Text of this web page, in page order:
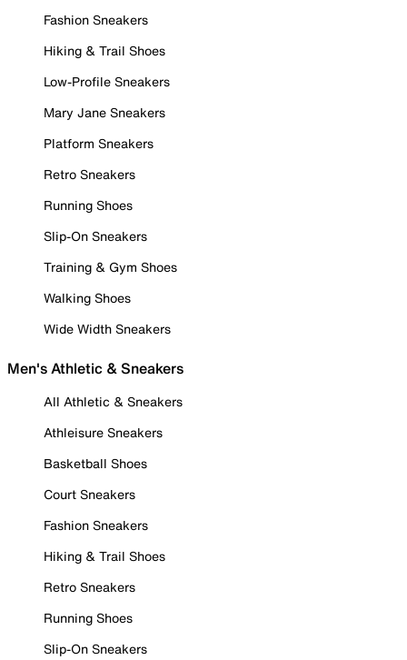
Fashion Sneakers
Hiking & Trail Shoes
Low-Profile Sneakers
Mary Jane Sneakers
Platform Sneakers
Retro Sneakers
Running Shoes
Slip-On Sneakers
Training & Gym Shoes
Walking Shoes
Wide Width Sneakers
Men's Athletic & Sneakers
All Athletic & Sneakers
Athleisure Sneakers
Basketball Shoes
Court Sneakers
Fashion Sneakers
Hiking & Trail Shoes
Retro Sneakers
Running Shoes
Slip-On Sneakers